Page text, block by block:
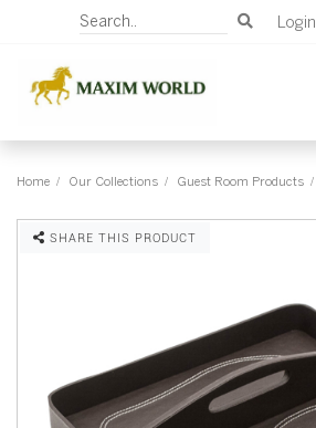
Login
Home Our Collections Guest Room Products
SHARE THIS PRODUCT